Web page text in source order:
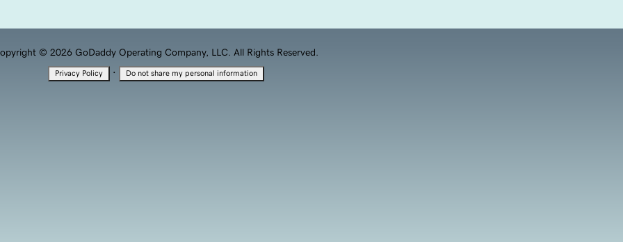
© 2026 GoDaddy Operating Company, LLC. All Rights Reserved.
Privacy Policy · Do not share my personal information